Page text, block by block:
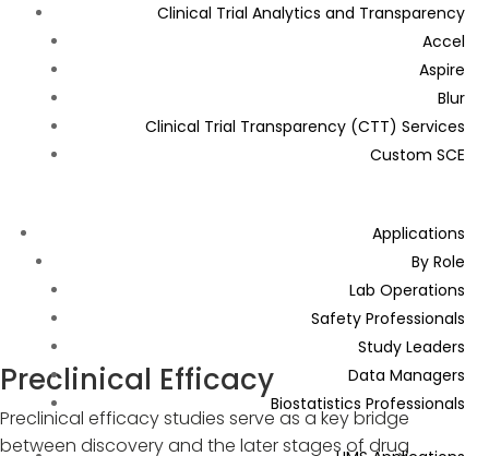
Clinical Trial Analytics and Transparency
Accel
Aspire
Blur
Clinical Trial Transparency (CTT) Services
Custom SCE
Applications
By Role
Lab Operations
Safety Professionals
Study Leaders
Data Managers
Biostatistics Professionals
Preclinical Efficacy
Preclinical efficacy studies serve as a key bridge
between discovery and the later stages of drug